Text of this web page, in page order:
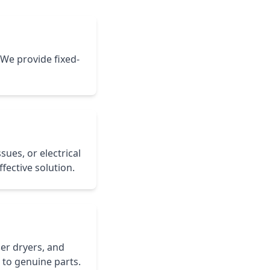
provide fixed-
or electrical
solution.
dryers, and
genuine parts.